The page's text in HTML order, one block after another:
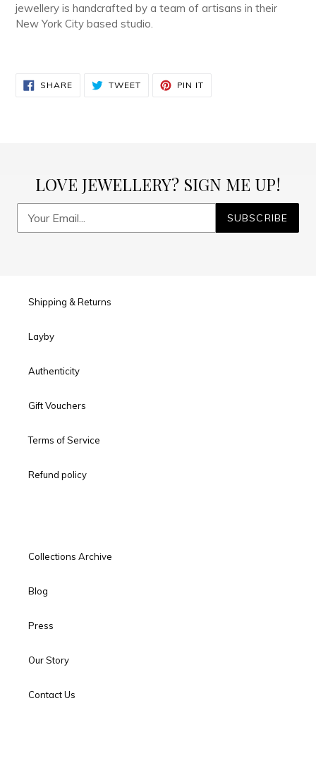
jewellery is handcrafted by a team of artisans in their
New York City based studio.
SHARESHARE
ON
TWEETTWEET PIN IT
LOVE JEWELLERY? SIGN ME UP!
SUBSCRIBE
Shipping & Returns
Layby
Authenticity
Gift Vouchers
Terms of Service
Refund policy
Collections Archive
Blog
Press
Our Story
Contact Us